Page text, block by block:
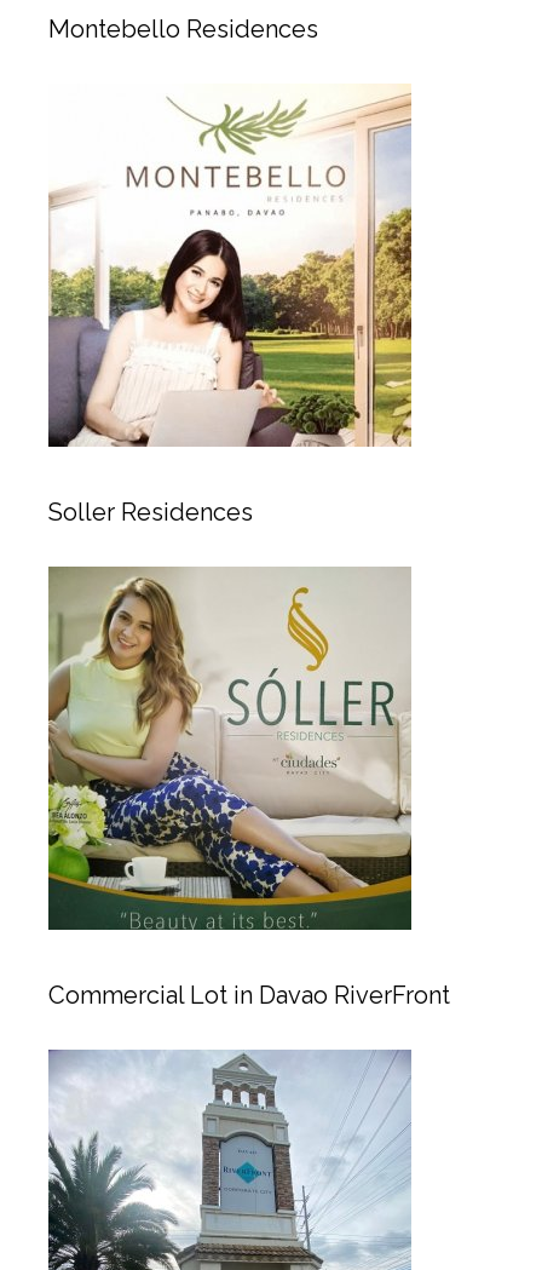
Montebello Residences
Soller Residences
Commercial Lot in Davao RiverFront